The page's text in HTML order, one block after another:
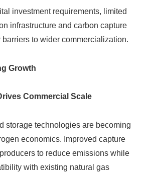
investment requirements, limited
infrastructure and carbon capture
to wider commercialization.
Growth
Commercial Scale
storage technologies are becoming
economics. Improved capture
to reduce emissions while
with existing natural gas